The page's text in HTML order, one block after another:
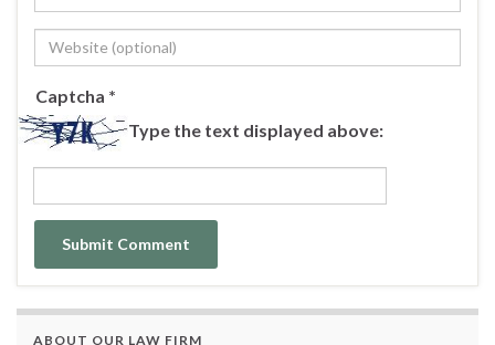
Captcha *
Type the text displayed above:
ABOUT OUR LAW FIRM